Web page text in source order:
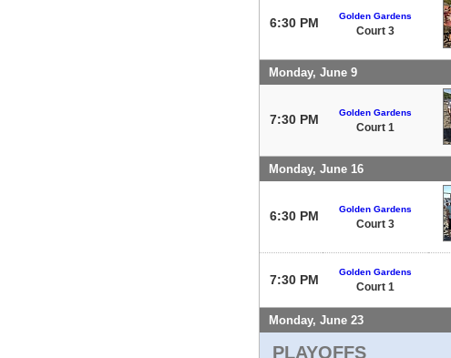
6:30 PM Golden Gardens
Court 3
Monday, June 9
7:30 PM Golden Gardens
Court 1
Monday, June 16
6:30 PM Golden Gardens
Court 3
7:30 PM
Golden Gardens
Court 1
Monday, June 23
PLAYOFFS